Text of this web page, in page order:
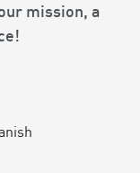
mission, a